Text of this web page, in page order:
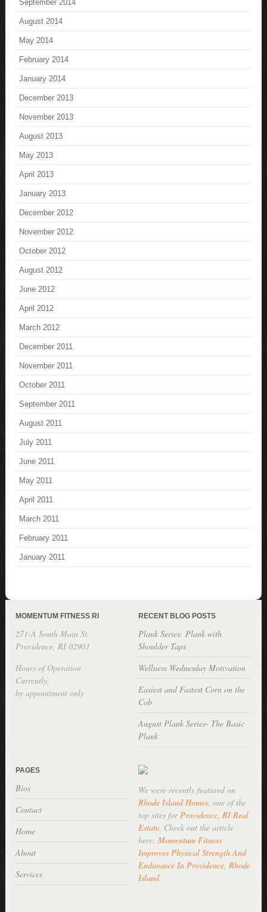
September 2014
August 2014
May 2014
February 2014
January 2014
December 2013
November 2013
August 2013
May 2013
April 2013
January 2013
December 2012
November 2012
October 2012
August 2012
June 2012
April 2012
March 2012
December 2011
November 2011
October 2011
September 2011
August 2011
July 2011
June 2011
May 2011
April 2011
March 2011
February 2011
January 2011
MOMENTUM FITNESS RI
271-A South Main St.
Providence, RI 02903
Hours of Operation
Currently,
by appointment only
RECENT BLOG POSTS
Plank Series: Plank with
Shoulder Taps
Wellness Wednesday Motivation
Easiest and Fastest Corn on the
Cob
August Plank Series- The Basic
Plank
PAGES
Bios
Contact
Home
About
Services
We were recently featured on
Rhode Island Homes, one of the
top sites forProvidence, RI Real
Estate. Check out the article
here: Momentum Fitness
Improves Physical Strength And
Endurance In Providence, Rhode
Island.